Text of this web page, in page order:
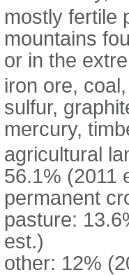
mostly fertile
mountains
or in the
iron ore,
sulfur,
mercury,
agricultural
56.1% (2011
permanent
pasture:
est.)
other: 12%